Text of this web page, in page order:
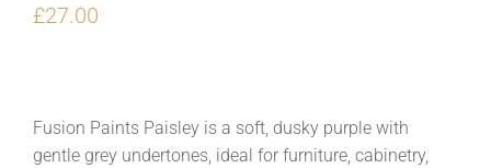
£27.00
Fusion Paints Paisley is a soft, dusky purple with
gentle grey undertones, ideal for furniture, cabinetry,